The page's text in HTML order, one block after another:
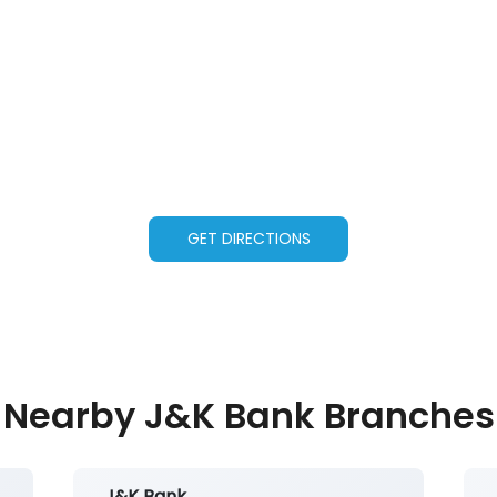
GET DIRECTIONS
Nearby J&K Bank Branches